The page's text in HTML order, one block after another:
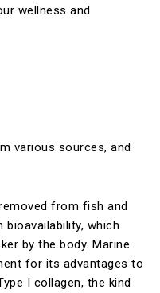
wellness and
various sources, and
from fish and
which
by the body. Marine
for its advantages to
I collagen, the kind